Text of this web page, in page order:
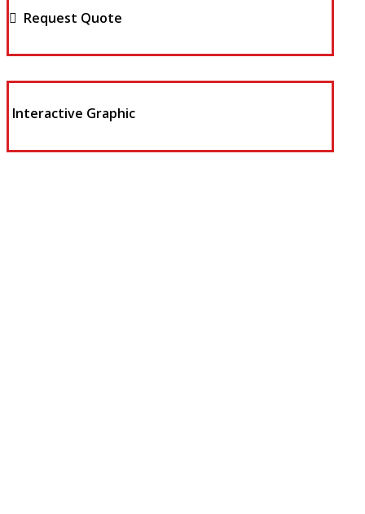
Request Quote
Interactive Graphic